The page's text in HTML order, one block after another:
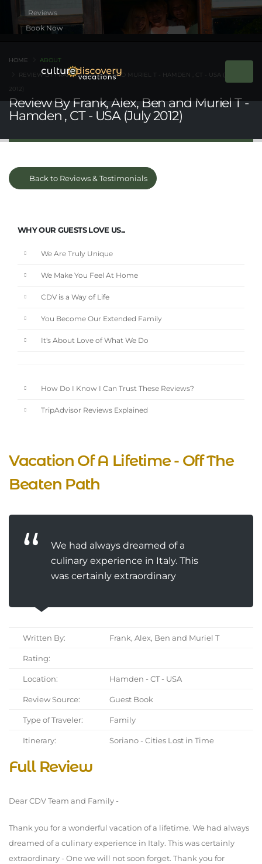
Book Now
Review By Frank, Alex, Ben and Muriel T -
Hamden , CT - USA (July 2012)
HOME
ABOUT
REVIEW BY FRANK, ALEX, BEN AND MURIEL T - HAMDEN , CT - USA (JULY
2012)
Back to Reviews & Testimonials
WHY OUR GUESTS LOVE US...
We Are Truly Unique
We Make You Feel At Home
CDV is a Way of Life
You Become Our Extended Family
It's About Love of What We Do
How Do I Know I Can Trust These Reviews?
TripAdvisor Reviews Explained
Vacation Of A Lifetime - Off The
Beaten Path
We had always dreamed of a
culinary experience in Italy. This
was certainly extraordinary
Written By: Frank, Alex, Ben and Muriel T
Rating:
Location: Hamden - CT - USA
Review Source: Guest Book
Type of Traveler: Family
Itinerary: Soriano - Cities Lost in Time
Full Review
Dear CDV Team and Family -
Thank you for a wonderful vacation of a lifetime. We had always
dreamed of a culinary experience in Italy. This was certainly
extraordinary - One we will not soon forget. Thank you for